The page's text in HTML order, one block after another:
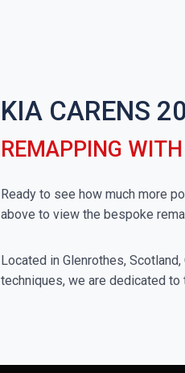
KIA CARENS
REMAPPING
Ready to see how much more
above to view the bespoke
Located in Glenrothes,
techniques, we are dedicated to